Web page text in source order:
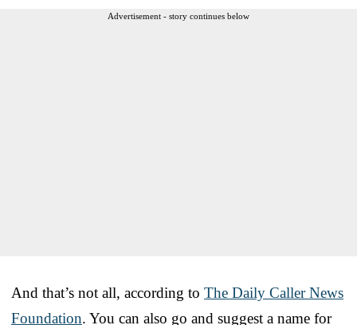
Advertisement - story continues below
And that’s not all, according to The Daily Caller News
Foundation. You can also go and suggest a name for